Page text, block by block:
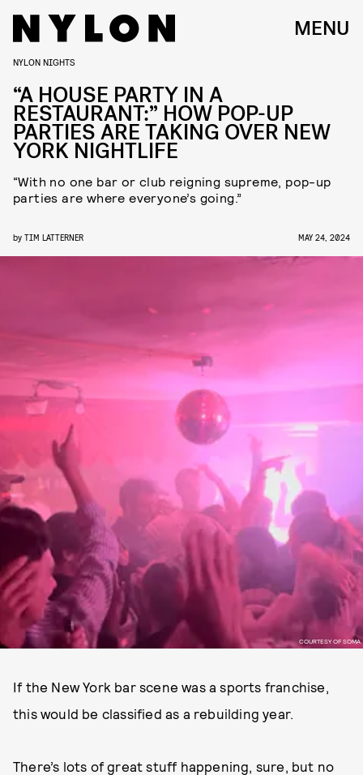
MENU
COURTESY OF SOMA
NYLON NIGHTS
“A HOUSE PARTY IN A
RESTAURANT:” HOW POP-UP
PARTIES ARE TAKING OVER NEW
YORK NIGHTLIFE
“With no one bar or club reigning supreme, pop-up
parties are where everyone’s going.”
by TIM LATTERNER MAY 24, 2024
If the New York bar scene was a sports franchise,
this would be classified as a rebuilding year.
There’s lots of great stuff happening, sure, but no